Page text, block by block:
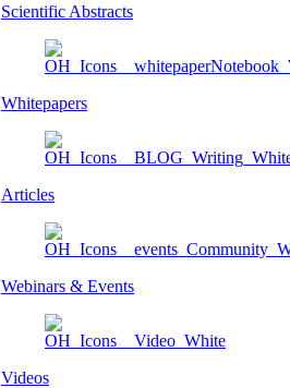
Scientific Abstracts
Whitepapers
Articles
Webinars & Events
Videos